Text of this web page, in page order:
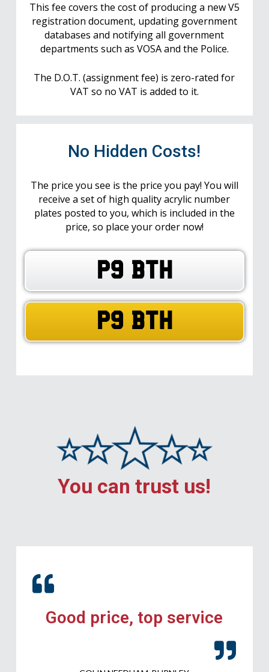
This fee covers the cost of producing a new V5
registration document, updating government
databases and notifying all government
departments such as VOSA and the Police.
The D.O.T. (assignment fee) is zero-rated for
VAT so no VAT is added to it.
No Hidden Costs!
The price you see is the price you pay! You will
receive a set of high quality acrylic number
plates posted to you, which is included in the
price, so place your order now!
P9 BTH
P9 BTH
You can trust us!
Good price, top service